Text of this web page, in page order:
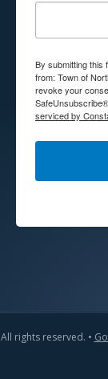
By submitting this
from: Town of
revoke your
serviced by
All rights reserved. •